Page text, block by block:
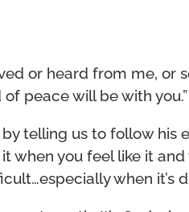
or heard from me, or
peace will be with you.”
telling us to follow his
when you feel like it and
when it’s